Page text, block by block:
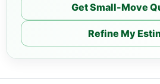
Get Small-Move
Refine My